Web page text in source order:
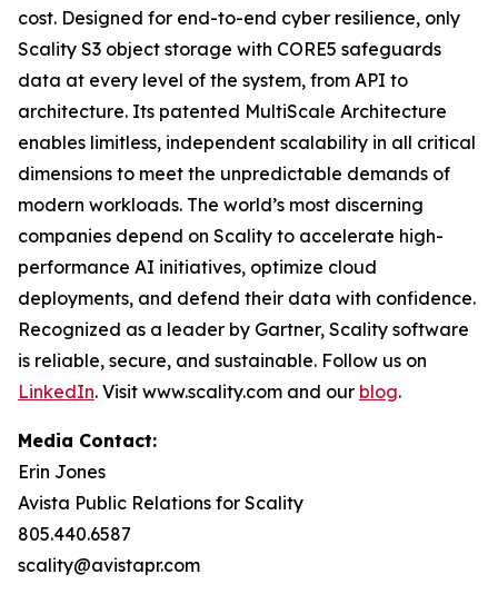
cost. Designed for end-to-end cyber resilience, only
Scality S3 object storage with CORE5 safeguards
data at every level of the system, from API to
architecture. Its patented MultiScale Architecture
enables limitless, independent scalability in all critical
dimensions to meet the unpredictable demands of
modern workloads. The world’s most discerning
companies depend on Scality to accelerate high-
performance AI initiatives, optimize cloud
deployments, and defend their data with confidence.
Recognized as a leader by Gartner, Scality software
is reliable, secure, and sustainable. Follow us on
LinkedIn. Visit www.scality.com and our blog.
Media Contact:
Erin Jones
Avista Public Relations for Scality
805.440.6587
scality@avistapr.com